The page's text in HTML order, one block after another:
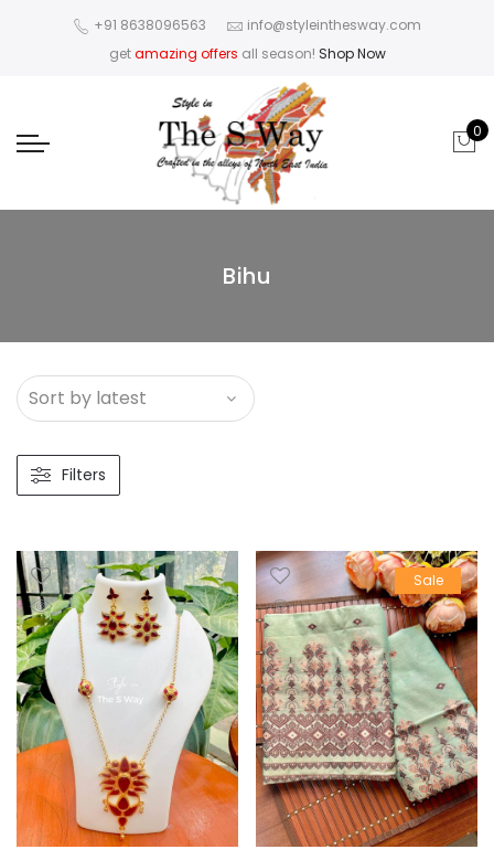
+91 8638096563
info@styleinthesway.com
getamazing offers all season! Shop Now
0
Bihu
Sale
Filters